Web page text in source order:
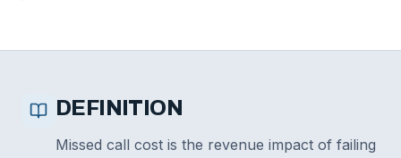
DEFINITION
Missed call cost is the revenue impact of failing